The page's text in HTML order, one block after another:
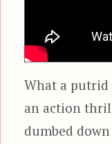
What a putrid
an action
dumbed